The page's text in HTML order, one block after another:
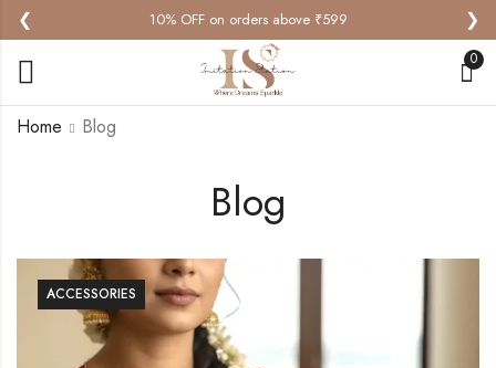
❮ 10% OFF on orders above ₹599 ❯
0
Blog
Home Blog
ACCESSORIES